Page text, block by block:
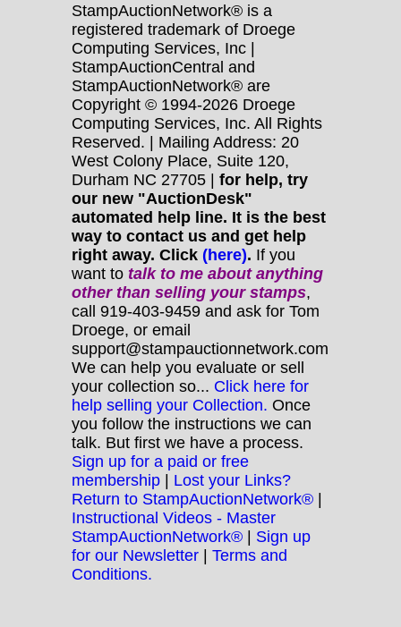
StampAuctionNetwork® is a
registered trademark of Droege
Computing Services, Inc |
StampAuctionCentral and
StampAuctionNetwork® are
Copyright © 1994-2026 Droege
Computing Services, Inc. All Rights
Reserved. | Mailing Address: 20
West Colony Place, Suite 120,
Durham NC 27705 | for help, try
our new "AuctionDesk"
automated help line. It is the best
way to contact us and get help
right away. Click (here). If you
want to talk to me about anything
otherthan selling your stamps,
call 919-403-9459 and ask for Tom
Droege, or email
support@stampauctionnetwork.com
We can help you evaluate or sell
your collection so... Click here for
help selling your Collection. Once
you follow the instructions we can
talk. But first we have a process.
Sign up for a paid or free
membership | Lost your Links?
Return to StampAuctionNetwork® |
Instructional Videos - Master
StampAuctionNetwork® | Sign up
for our Newsletter | Terms and
Conditions.